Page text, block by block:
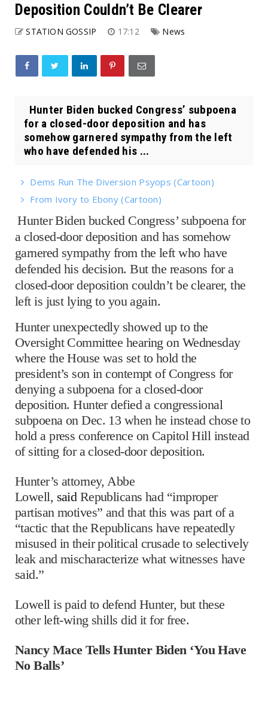
Deposition Couldn’t Be Clearer
STATION GOSSIP 17:12 News
Hunter Biden bucked Congress’ subpoena
for a closed-door deposition and has
somehow garnered sympathy from the left
who have defended his ...
Dems Run The Diversion Psyops (Cartoon)
From Ivory to Ebony (Cartoon)
Hunter Biden bucked Congress’ subpoena for
a closed-door deposition and has somehow
garnered sympathy from the left who have
defended his decision. But the reasons for a
closed-door deposition couldn’t be clearer, the
left is just lying to you again.
Hunter unexpectedly showed up to the
Oversight Committee hearing on Wednesday
where the House was set to hold the
president’s son in contempt of Congress for
denying a subpoena for a closed-door
deposition. Hunter defied a congressional
subpoena on Dec. 13 when he instead chose to
hold a press conference on Capitol Hill instead
of sitting for a closed-door deposition.
Hunter’s attorney, Abbe
Lowell, said Republicans had “improper
partisan motives” and that this was part of a
“tactic that the Republicans have repeatedly
misused in their political crusade to selectively
leak and mischaracterize what witnesses have
said.”
Lowell is paid to defend Hunter, but these
other left-wing shills did it for free.
Nancy Mace Tells Hunter Biden ‘You Have
No Balls’